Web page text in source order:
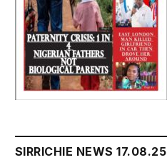
SIRRICHIE NEWS 17.08.25